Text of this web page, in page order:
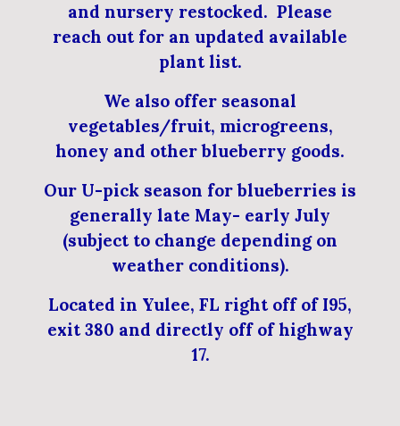
and nursery restocked. Please
reach out for an updated available
plant list.
We also offer seasonal
vegetables/fruit, microgreens,
honey and other blueberry goods.
Our U-pick season for blueberries is
generally late May- early July
(subject to change depending on
weather conditions).
Located in Yulee, FL right off of I95,
exit 380 and directly off of highway
17.